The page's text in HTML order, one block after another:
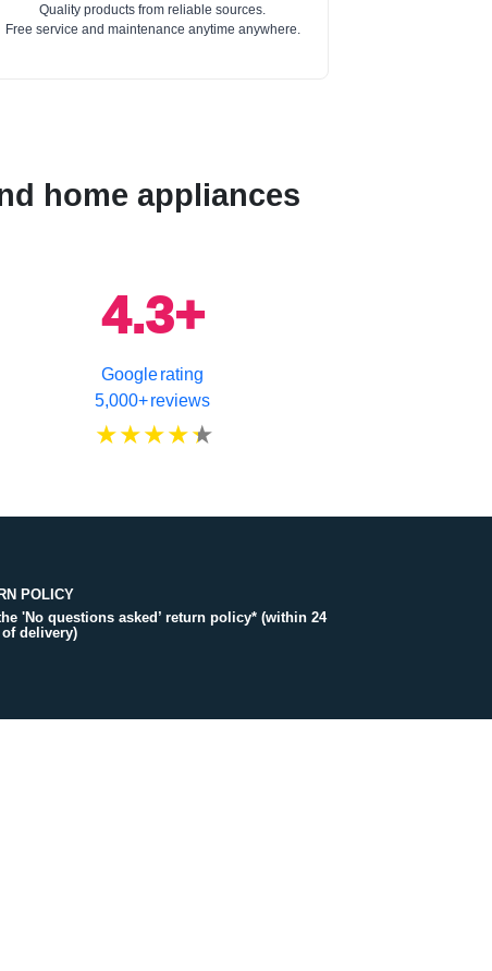
Quality products from reliable sources.
Free service and maintenance anytime anywhere.
home appliances
4.3+
Google rating
5,000+ reviews
POLICY
'No questions asked’ return policy* (within 24
delivery)